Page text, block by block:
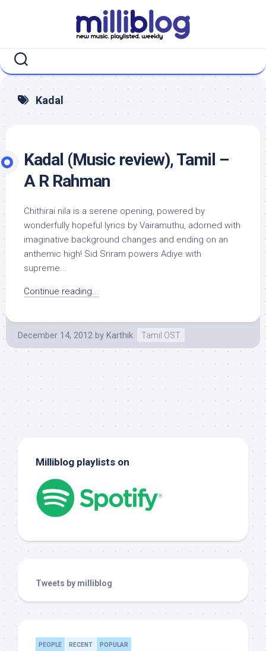
Kadal
Kadal (Music review), Tamil –
A R Rahman
Chithirai nila is a serene opening, powered by
wonderfully hopeful lyrics by Vairamuthu, adorned with
imaginative background changes and ending on an
anthemic high! Sid Sriram powers Adiye with
supreme...
Continue reading...
December 14, 2012 by Karthik Tamil OST
Milliblog playlists on
Tweets by milliblog
PEOPLE RECENT POPULAR